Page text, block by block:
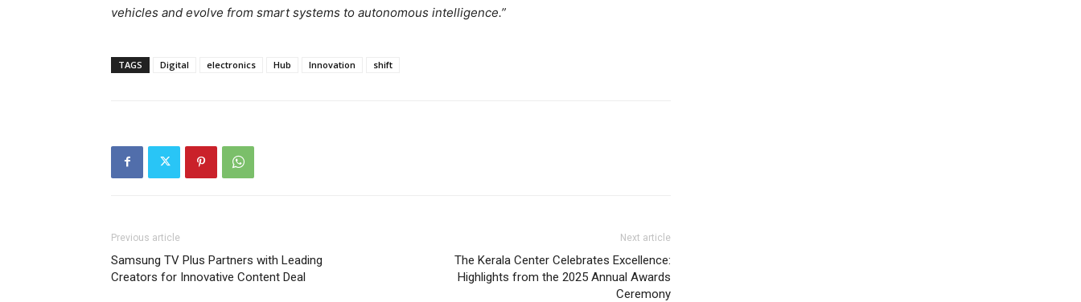
vehicles and evolve from smart systems to autonomous intelligence.”
TAGS Digital electronics Hub Innovation shift
Previous article
Samsung TV Plus Partners with Leading
Creators for Innovative Content Deal
Next article
The Kerala Center Celebrates Excellence:
Highlights from the 2025 Annual Awards
Ceremony